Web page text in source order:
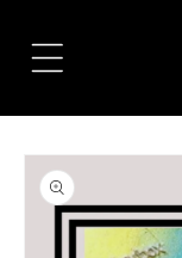
content
Skip to
product
information